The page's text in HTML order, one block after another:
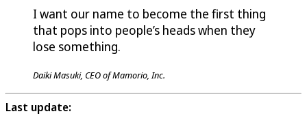
I want our name to become the first thing
that pops into people’s heads when they
lose something.
Daiki Masuki, CEO of Mamorio, Inc.
Last update: